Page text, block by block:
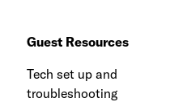
Guest Resources
Tech set up and
troubleshooting